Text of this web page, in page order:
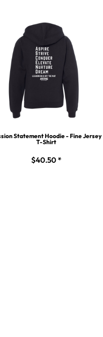
Statement Hoodie - Fine Jersey
T-Shirt
$40.50*